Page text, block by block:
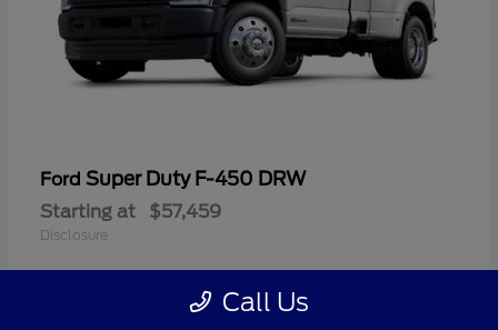
Ford Super Duty F-450 DRW
Starting at $57,459
Disclosure
Call Us